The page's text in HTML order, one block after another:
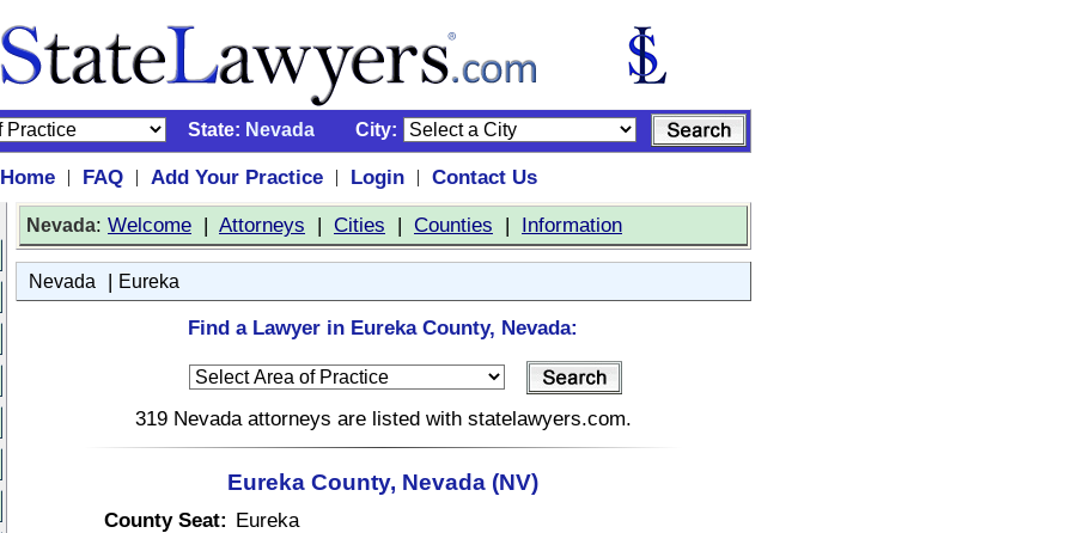
State: Nevada City:
Home | FAQ | Add Your Practice | Login |
Contact Us
Nevada: Welcome | Attorneys | Cities | Counties | Information
Nevada | Eureka
Find a Lawyer in Eureka County, Nevada:
319 Nevada attorneys are listed with statelawyers.com.
Eureka County, Nevada (NV)
County Seat: Eureka